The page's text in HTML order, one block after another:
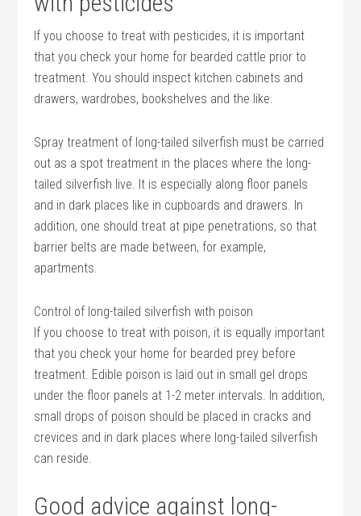
If you choose to treat with pesticides, it is important
that you check your home for bearded cattle prior to
treatment. You should inspect kitchen cabinets and
drawers, wardrobes, bookshelves and the like.
Spray treatment of long-tailed silverfish must be carried
out as a spot treatment in the places where the long-
tailed silverfish live. It is especially along floor panels
and in dark places like in cupboards and drawers. In
addition, one should treat at pipe penetrations, so that
barrier belts are made between, for example,
apartments.
Control of long-tailed silverfish with poison
If you choose to treat with poison, it is equally important
that you check your home for bearded prey before
treatment. Edible poison is laid out in small gel drops
under the floor panels at 1-2 meter intervals. In addition,
small drops of poison should be placed in cracks and
crevices and in dark places where long-tailed silverfish
can reside.
Good advice against long-